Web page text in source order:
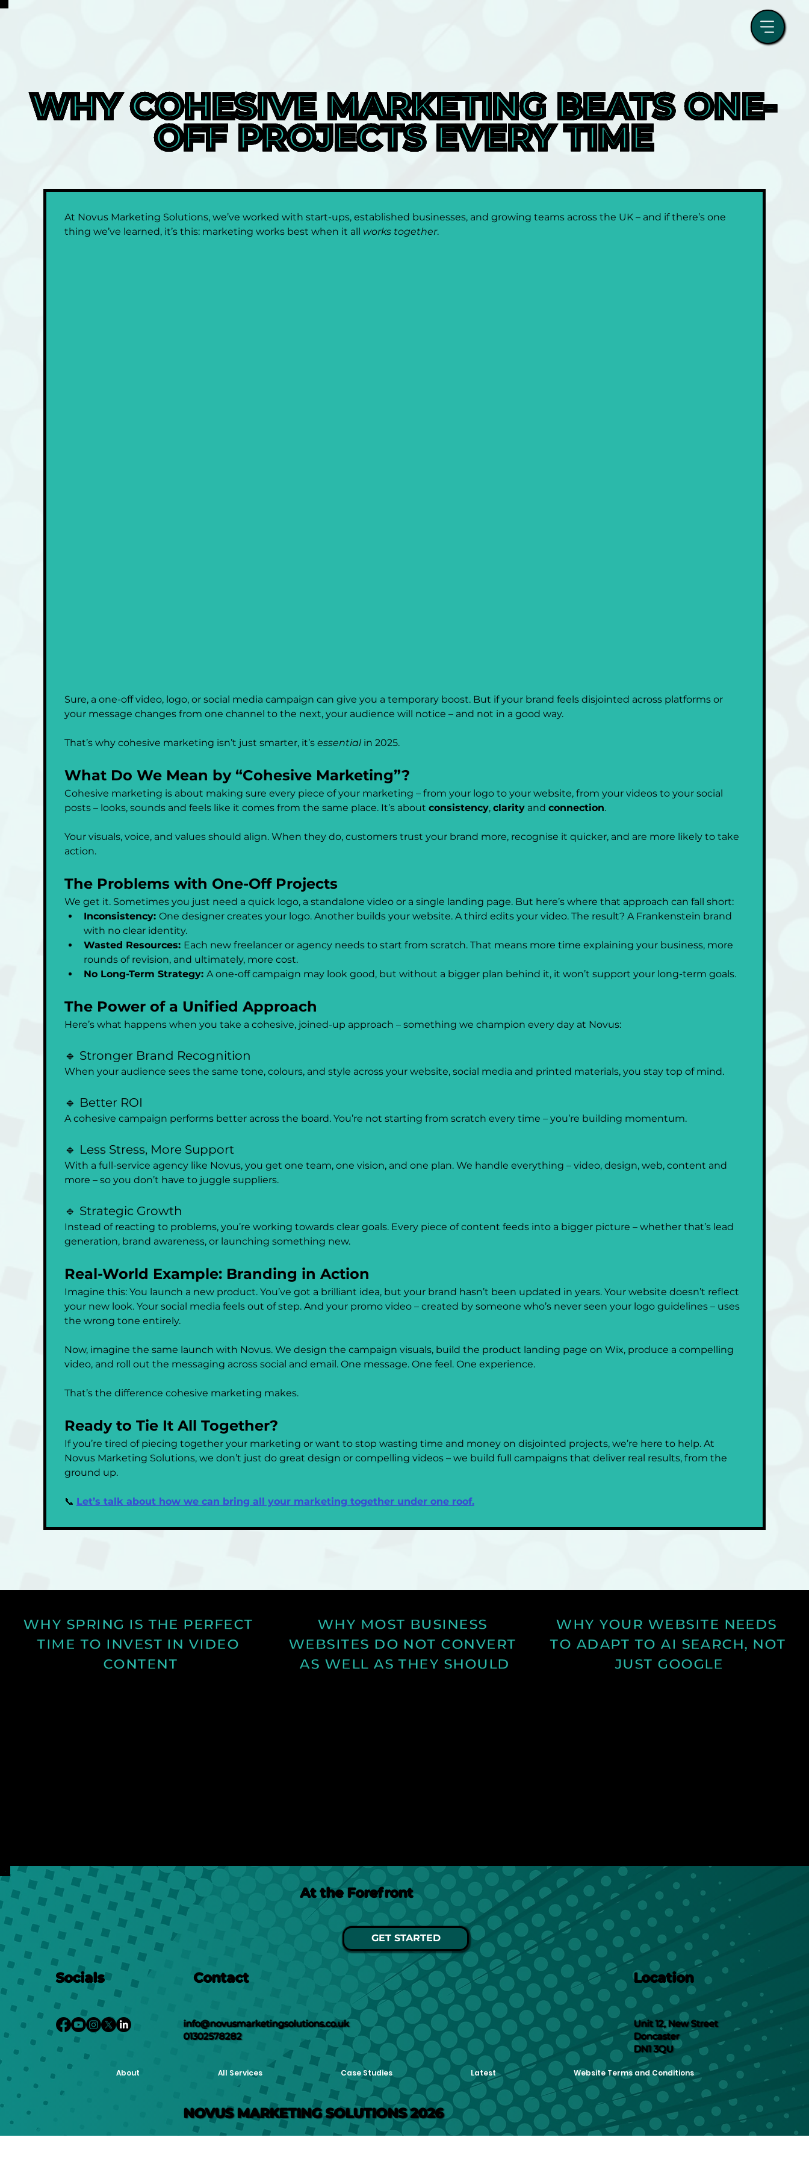
WHY COHESIVE MARKETING BEATS ONE-
OFF PROJECTS EVERY TIME
At Novus Marketing Solutions, we’ve worked with start-ups, established businesses, and growing teams across the UK – and if there’s one
thing we’ve learned, it’s this: marketing works best when it all works together.
Sure, a one-off video, logo, or social media campaign can give you a temporary boost. But if your brand feels disjointed across platforms or
your message changes from one channel to the next, your audience will notice – and not in a good way.
That’s why cohesive marketing isn’t just smarter, it’s essential in 2025.
What Do We Mean by “Cohesive Marketing”?
Cohesive marketing is about making sure every piece of your marketing – from your logo to your website, from your videos to your social
posts – looks, sounds and feels like it comes from the same place. It’s about consistency, clarity and connection.
Your visuals, voice, and values should align. When they do, customers trust your brand more, recognise it quicker, and are more likely to take
action.
The Problems with One-Off Projects
We get it. Sometimes you just need a quick logo, a standalone video or a single landing page. But here’s where that approach can fall short:
Inconsistency: One designer creates your logo. Another builds your website. A third edits your video. The result? A Frankenstein brand
with no clear identity.
Wasted Resources: Each new freelancer or agency needs to start from scratch. That means more time explaining your business, more
rounds of revision, and ultimately, more cost.
No Long-Term Strategy: A one-off campaign may look good, but without a bigger plan behind it, it won’t support your long-term goals.
The Power of a Unified Approach
Here’s what happens when you take a cohesive, joined-up approach – something we champion every day at Novus:
🔹 Stronger Brand Recognition
When your audience sees the same tone, colours, and style across your website, social media and printed materials, you stay top of mind.
🔹 Better ROI
A cohesive campaign performs better across the board. You’re not starting from scratch every time – you’re building momentum.
🔹 Less Stress, More Support
With a full-service agency like Novus, you get one team, one vision, and one plan. We handle everything – video, design, web, content and
more – so you don’t have to juggle suppliers.
🔹 Strategic Growth
Instead of reacting to problems, you’re working towards clear goals. Every piece of content feeds into a bigger picture – whether that’s lead
generation, brand awareness, or launching something new.
Real-World Example: Branding in Action
Imagine this: You launch a new product. You’ve got a brilliant idea, but your brand hasn’t been updated in years. Your website doesn’t reflect
your new look. Your social media feels out of step. And your promo video – created by someone who’s never seen your logo guidelines – uses
the wrong tone entirely.
Now, imagine the same launch with Novus. We design the campaign visuals, build the product landing page on Wix, produce a compelling
video, and roll out the messaging across social and email. One message. One feel. One experience.
That’s the difference cohesive marketing makes.
Ready to Tie It All Together?
If you’re tired of piecing together your marketing or want to stop wasting time and money on disjointed projects, we’re here to help. At
Novus Marketing Solutions, we don’t just do great design or compelling videos – we build full campaigns that deliver real results, from the
ground up.
📞 Let’s talk about how we can bring all your marketing together under one roof.
WHY SPRING IS THE PERFECT
TIME TO INVEST IN VIDEO
CONTENT
WHY MOST BUSINESS
WEBSITES DO NOT CONVERT
AS WELL AS THEY SHOULD
WHY YOUR WEBSITE NEEDS
TO ADAPT TO AI SEARCH, NOT
JUST GOOGLE
At the Forefront
GET STARTED
Socials
About All Services Case Studies Latest Website Terms and Conditions
NOVUS MARKETING SOLUTIONS 2026
Contact
info@novusmarketingsolutions.co.uk
01302578282
Location
Unit 12, New Street
Doncaster
DN1 3QU